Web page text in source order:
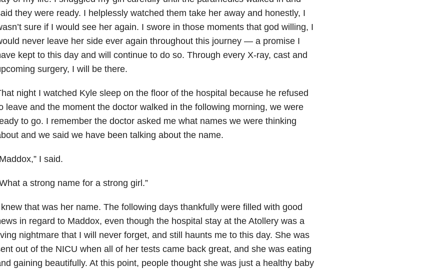
they were ready. I helplessly watched them take her away and honestly, I
sure if I would see her again. I swore in those moments that god willing, I
never leave her side ever again throughout this journey — a promise I
kept to this day and will continue to do so. Through every X-ray, cast and
surgery, I will be there.
night I watched Kyle sleep on the floor of the hospital because he refused
leave and the moment the doctor walked in the following morning, we were
to go. I remember the doctor asked me what names we were thinking
and we said we have been talking about the name.
I said.
a strong name for a strong girl.”
that was her name. The following days thankfully were filled with good
in regard to Maddox, even though the hospital stay at the Atollery was a
nightmare that I will never forget, and still haunts me to this day. She was
out of the NICU when all of her tests came back great, and she was eating
gaining beautifully. At this point, people thought she was just a healthy baby